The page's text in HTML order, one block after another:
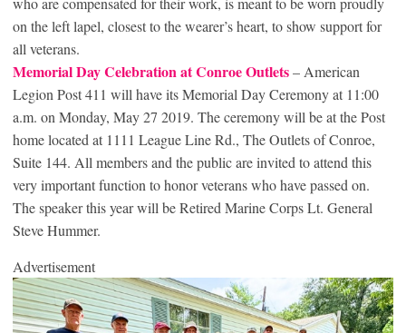
on the left lapel, closest to the wearer’s heart, to show support for
all veterans.
Memorial Day Celebration at Conroe Outlets– American
Legion Post 411 will have its Memorial Day Ceremony at 11:00
a.m. on Monday, May 27 2019. The ceremony will be at the Post
home located at 1111 League Line Rd., The Outlets of Conroe,
Suite 144. All members and the public are invited to attend this
very important function to honor veterans who have passed on.
The speaker this year will be Retired Marine Corps Lt. General
Steve Hummer.
Advertisement